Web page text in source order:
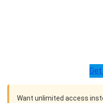
Want unlimited access